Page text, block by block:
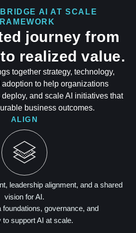
AI AT SCALE
journey from
realized value.
together strategy, technology,
to help organizations
and scale AI initiatives that
business outcomes.
ALIGN
leadership alignment, and a shared
vision for AI.
foundations, governance, and
to support AI at scale.